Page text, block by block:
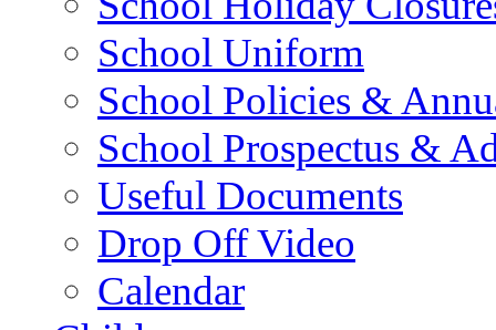
School Uniform
School Policies &
School Prospectus &
Useful Documents
Drop Off Video
Calendar